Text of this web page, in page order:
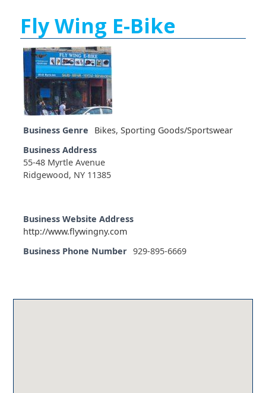
Fly Wing E-Bike
Business Genre Bikes,Sporting Goods/Sportswear
Business Address
55-48 Myrtle Avenue
Ridgewood, NY 11385
Business Website Address
http://www.flywingny.com
Business Phone Number 929-895-6669